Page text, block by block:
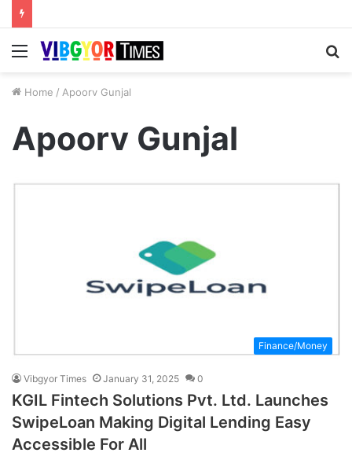
Menu
Home / Apoorv Gunjal
Apoorv Gunjal
Finance/Money
Vibgyor Times January 31, 2025 0
KGIL Fintech Solutions Pvt. Ltd. Launches
SwipeLoan Making Digital Lending Easy
Accessible For All